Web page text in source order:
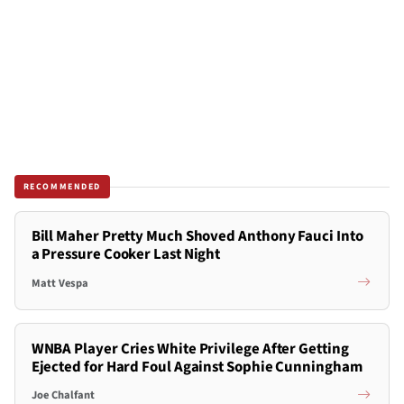
RECOMMENDED
Bill Maher Pretty Much Shoved Anthony Fauci Into
a Pressure Cooker Last Night
Matt Vespa
WNBA Player Cries White Privilege After Getting
Ejected for Hard Foul Against Sophie Cunningham
Joe Chalfant